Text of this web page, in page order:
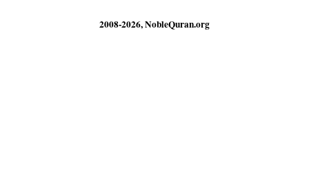
2008-2026, NobleQuran.org